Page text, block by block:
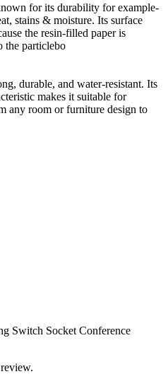
for its durability for example-
stains & moisture. Its surface
the resin-filled paper is
the particlebo
durable, and water-resistant. Its
makes it suitable for
any room or furniture design to
Switch Socket Conference